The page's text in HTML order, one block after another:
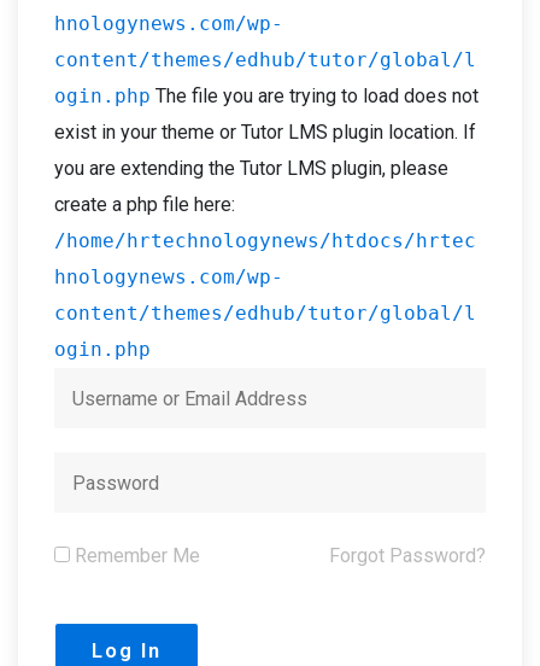
hnologynews.com/wp-
content/themes/edhub/tutor/global/l
ogin.php The file you are trying to load does not
exist in your theme or Tutor LMS plugin location. If
you are extending the Tutor LMS plugin, please
create a php file here:
/home/hrtechnologynews/htdocs/hrtec
hnologynews.com/wp-
content/themes/edhub/tutor/global/l
ogin.php
Remember Me Forgot Password?